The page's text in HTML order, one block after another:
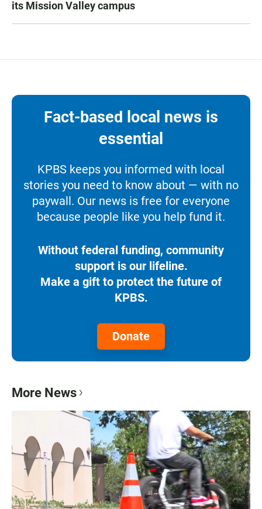
its Mission Valley campus
Fact-based local news is
essential
KPBS keeps you informed with local
stories you need to know about — with no
paywall. Our news is free for everyone
because people like you help fund it.
Without federal funding, community
support is our lifeline.
Make a gift to protect the future of
KPBS.
Donate
More News